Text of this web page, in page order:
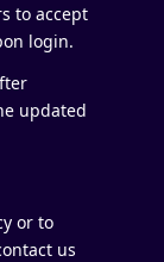
to accept
login.
updated
or to
us